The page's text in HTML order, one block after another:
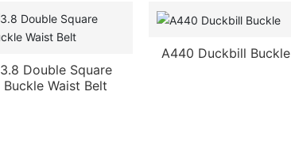
3.8 Double Square
Buckle Waist Belt
A440 Duckbill Buckle